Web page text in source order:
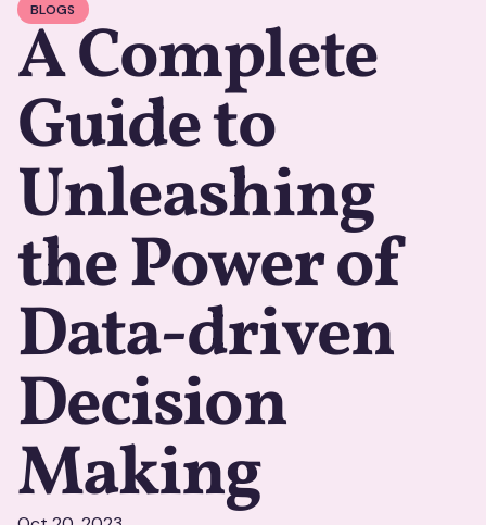
BLOGS
A Complete
Guide to
Unleashing
the Power of
Data-driven
Decision
Making